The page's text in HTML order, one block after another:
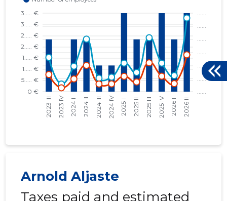
Arnold Aljaste
Taxes paid and estimated